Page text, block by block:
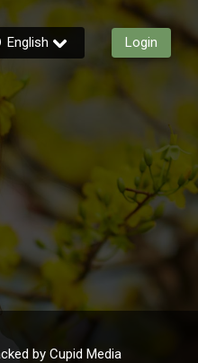
English Login
by Cupid Media